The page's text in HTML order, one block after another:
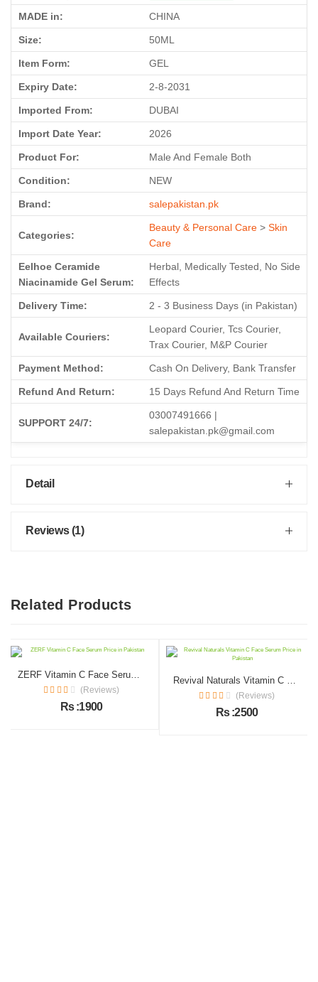
MADE in: CHINA
Size: 50ML
Item Form: GEL
Expiry Date: 2-8-2031
Imported From: DUBAI
Import Date Year: 2026
Product For: Male And Female Both
Condition: NEW
Brand: salepakistan.pk
Categories:
Beauty & Personal Care > Skin
Care
Eelhoe Ceramide
Niacinamide Gel Serum:
Herbal, Medically Tested, No Side
Effects
Delivery Time: 2 - 3 Business Days (in Pakistan)
Available Couriers:
Leopard Courier, Tcs Courier,
Trax Courier, M&P Courier
Payment Method: Cash On Delivery, Bank Transfer
Refund And Return: 15 Days Refund And Return Time
SUPPORT 24/7:
03007491666 |
salepakistan.pk@gmail.com
Detail
Reviews (1)
Related Products
ZERF Vitamin C Face Serum Price in Pakistan
(Reviews)
Rs :1900
Revival Naturals Vitamin C Face Serum Price in Pakistan
(Reviews)
Rs :2500